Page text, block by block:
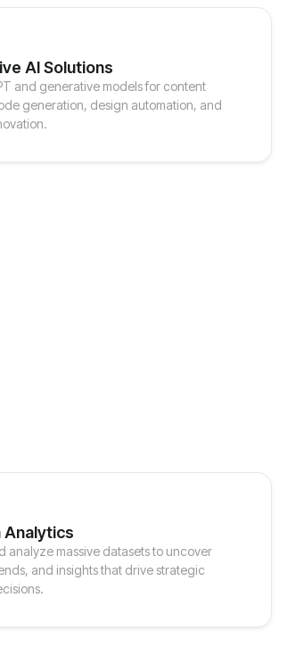
AI Solutions
and generative models for content
generation, design automation, and
Analytics
analyze massive datasets to uncover
and insights that drive strategic